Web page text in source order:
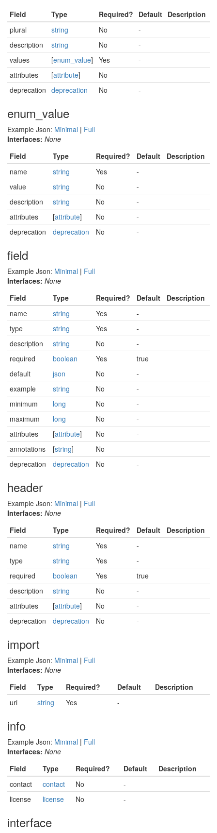
Field
Type Required? Default Description
plural
string No
-
description
string No
-
values
[enum_value] Yes
-
attributes
[attribute] No
-
deprecation deprecation No -
enum_value
Example Json: Minimal | Full
Interfaces: None
Field
Type Required? Default
Description
name
string Yes
-
value
string No
-
description
string No
-
attributes
[attribute] No
-
deprecation
deprecation No -
field
Example Json: Minimal | Full
Interfaces: None
Field
Type Required? Default
Description
name
string Yes
-
type
string Yes
-
description
string No
-
required
boolean Yes
true
default
json No
-
example
string No
-
minimum
long No
-
maximum
long No
-
attributes
[attribute] No
-
annotations
[string] No
-
deprecation
deprecation No -
header
Example Json: Minimal | Full
Interfaces: None
Field
Type Required? Default
Description
name
string Yes
-
type
string Yes
-
required
boolean Yes
true
description
string No
-
attributes
[attribute] No
-
deprecation
deprecation No -
import
Example Json: Minimal | Full
Interfaces: None
Field
Type Required? Default
Description
uri
string Yes -
info
Example Json: Minimal | Full
Interfaces: None
Field
Type Required? Default
Description
contact
contact No
-
license
license No -
interface